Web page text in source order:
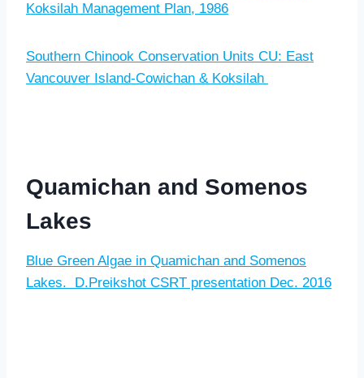
Koksilah Management Plan, 1986
Southern Chinook Conservation Units CU: East
Vancouver Island-Cowichan & Koksilah
Quamichan and Somenos
Lakes
Blue Green Algae in Quamichan and Somenos
Lakes. D.Preikshot CSRT presentation Dec. 2016